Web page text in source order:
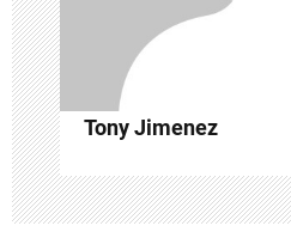
o
n
Tony Jimenez